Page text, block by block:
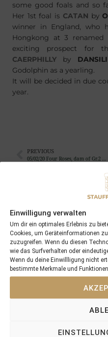
Einwilligung verwalten
Um dir ein optimales Erlebnis zu
Cookies, um Geräteinformationen
zuzugreifen. Wenn du diesen
wie das Surfverhalten oder
Wenn du deine Einwillligung nicht
bestimmte Merkmale und
some good foals and so
Her 1st foal is CATAN by
winner in England, who
Hongkong at 3 renamed
exciting prospect for
CAERPHILLY by DANSILI
Godolphin as a yearling.
It will be decided in due
year.
PREVIOUS
05/02/20 Four Roses, dam of Gr.2 winner Four Sins, foaled her 14th foal and 12th colt…
Recent Posts
18/07/26 Symbol of Honour
Stauffenberg Bloodstock and